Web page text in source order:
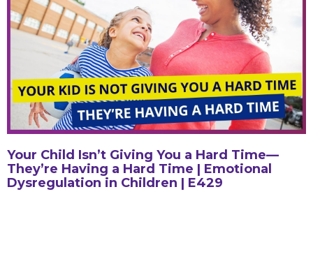
Your Child Isn’t Giving You a Hard Time—
They’re Having a Hard Time | Emotional
Dysregulation in Children | E429